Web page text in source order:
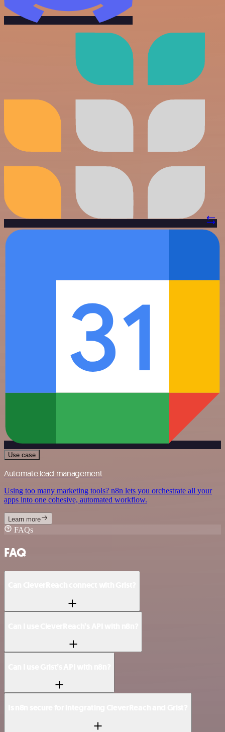
Use case
Automate lead management
Using too many marketing tools? n8n lets you orchestrate all your
apps into one cohesive, automated workflow.
Learn more
FAQs
FAQ